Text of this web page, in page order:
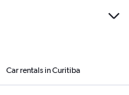
Car rentals in Curitiba